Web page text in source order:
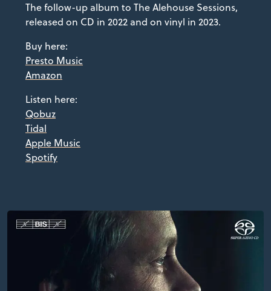
The follow-up album to The Alehouse Sessions,
released on CD in 2022 and on vinyl in 2023.
Buy here:
Presto Music
Amazon
Listen here:
Qobuz
Tidal
Apple Music
Spotify